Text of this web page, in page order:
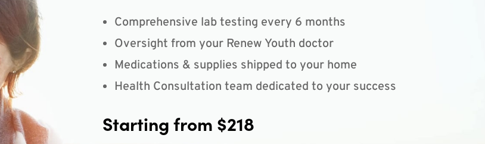
Comprehensive lab testing every 6 months
Oversight from your Renew Youth doctor
Medications & supplies shipped to your home
Health Consultation team dedicated to your success
Starting from $218